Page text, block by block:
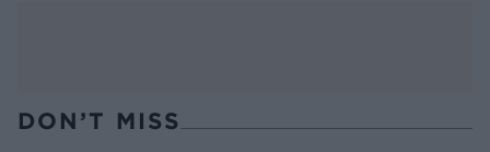
DON’T MISS